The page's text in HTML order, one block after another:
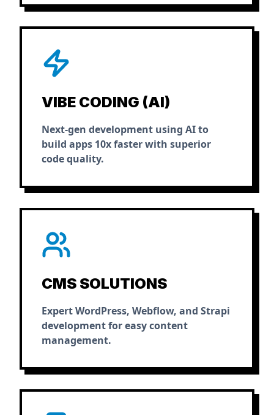
VIBE CODING (AI)
Next-gen development using AI to
build apps 10x faster with superior
code quality.
CMS SOLUTIONS
Expert WordPress, Webflow, and Strapi
development for easy content
management.